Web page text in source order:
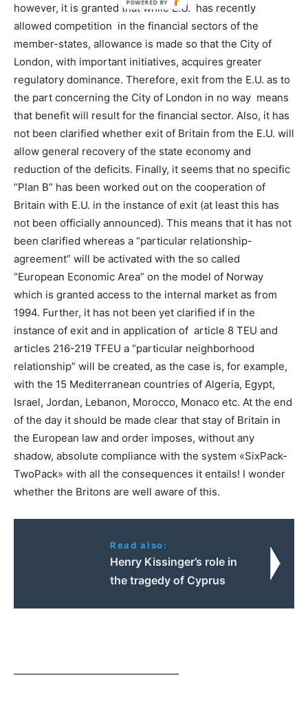
however, it is granted that while E.U. has recently
allowed competition in the financial sectors of the
member-states, allowance is made so that the City of
London, with important initiatives, acquires greater
regulatory dominance. Therefore, exit from the E.U. as to
the part concerning the City of London in no way means
that benefit will result for the financial sector. Also, it has
not been clarified whether exit of Britain from the E.U. will
allow general recovery of the state economy and
reduction of the deficits. Finally, it seems that no specific
“Plan B” has been worked out on the cooperation of
Britain with E.U. in the instance of exit (at least this has
not been officially announced). This means that it has not
been clarified whereas a “particular relationship-
agreement” will be activated with the so called
“European Economic Area” on the model of Norway
which is granted access to the internal market as from
1994. Further, it has not been yet clarified if in the
instance of exit and in application of article 8 TEU and
articles 216-219 TFEU a “particular neighborhood
relationship” will be created, as the case is, for example,
with the 15 Mediterranean countries of Algeria, Egypt,
Israel, Jordan, Lebanon, Morocco, Monaco etc. At the end
of the day it should be made clear that stay of Britain in
the European law and order imposes, without any
shadow, absolute compliance with the system «SixPack-
TwoPack» with all the consequences it entails! I wonder
whether the Britons are well aware of this.
Read also:
Henry Kissinger’s role in
the tragedy of Cyprus
————————————————